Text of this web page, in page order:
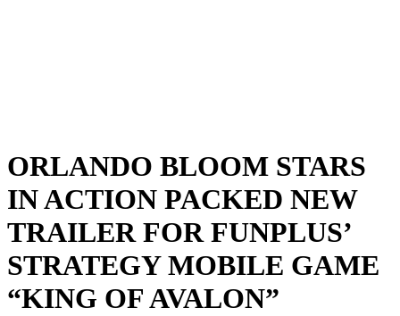
ORLANDO BLOOM STARS
IN ACTION PACKED NEW
TRAILER FOR FUNPLUS’
STRATEGY MOBILE GAME
“KING OF AVALON”